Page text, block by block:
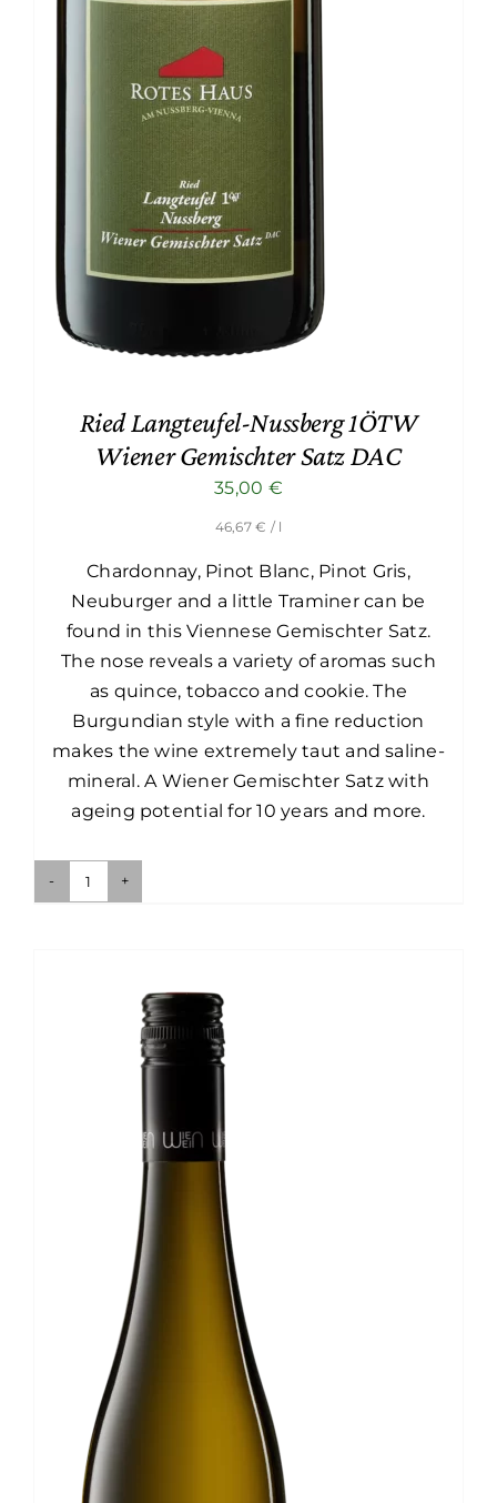
Ried Langteufel-Nussberg 1ÖTW
Wiener Gemischter Satz DAC
35,00 €
46,67€ / l
Chardonnay, Pinot Blanc, Pinot Gris,
Neuburger and a little Traminer can be
found in this Viennese Gemischter Satz.
The nose reveals a variety of aromas such
as quince, tobacco and cookie. The
Burgundian style with a fine reduction
makes the wine extremely taut and saline-
mineral. A Wiener Gemischter Satz with
ageing potential for 10 years and more.
Ried
Wiener
Gemischter
quantity